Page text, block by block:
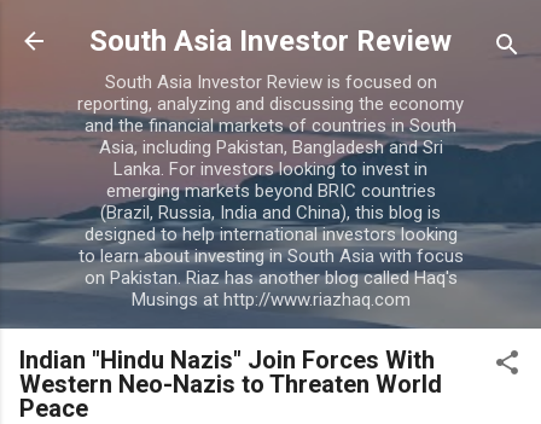
Skip to main content
South Asia Investor Review
South Asia Investor Review is focused on
reporting, analyzing and discussing the economy
and the financial markets of countries in South
Asia, including Pakistan, Bangladesh and Sri
Lanka. For investors looking to invest in
emerging markets beyond BRIC countries
(Brazil, Russia, India and China), this blog is
designed to help international investors looking
to learn about investing in South Asia with focus
on Pakistan. Riaz has another blog called Haq's
Musings at http://www.riazhaq.com
Indian "Hindu Nazis" Join Forces With
Western Neo-Nazis to Threaten World
Peace